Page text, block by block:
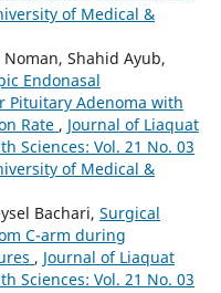
of Medical &
Shahid Ayub,
Endonasal
Pituitary Adenoma with
Rate , Journal of Liaquat
Sciences: Vol. 21 No. 03
of Medical &
Bachari, Surgical
C-arm during
, Journal of Liaquat
Sciences: Vol. 21 No. 03